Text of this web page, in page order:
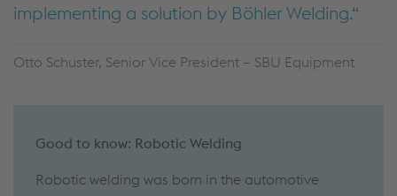
implementing a solution by Böhler Welding.
Otto Schuster, Senior Vice President – SBU Equipment
Good to know: Robotic Welding
Robotic welding was born in the automotive